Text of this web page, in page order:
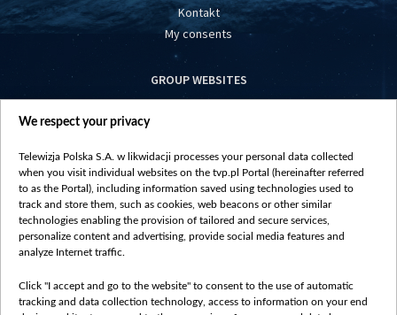
Kontakt
My consents
GROUP WEBSITES
centrumeuropy.pl
vot-tak.tv
We respect your privacy
Telewizja Polska S.A. w likwidacji processes your personal data collected
when you visit individual websites on the tvp.pl Portal (hereinafter referred
to as the Portal), including information saved using technologies used to
track and store them, such as cookies, web beacons or other similar
technologies enabling the provision of tailored and secure services,
personalize content and advertising, provide social media features and
analyze Internet traffic.
Click "I accept and go to the website" to consent to the use of automatic
tracking and data collection technology, access to information on your end